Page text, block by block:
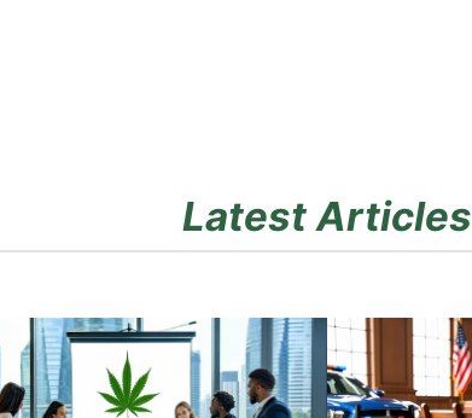
Latest Articles